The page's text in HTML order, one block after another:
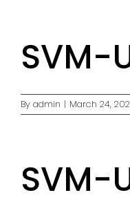
SVM-
By admin | March 24,
SVM-